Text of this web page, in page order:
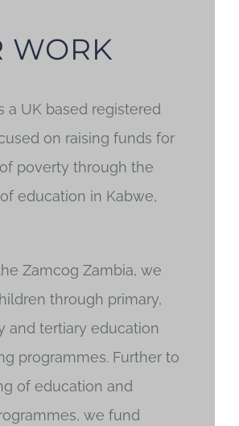
WORK
a UK based registered
on raising funds for
poverty through the
education in Kabwe,
Zamcog Zambia, we
through primary,
and tertiary education
programmes. Further to
of education and
we fund